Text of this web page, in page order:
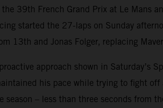
39th French Grand Prix at Le
started the 27-laps on Sunday
13th and Jonas Folger, replacing
approach shown in
his pace while trying to fight
season – less than three seconds